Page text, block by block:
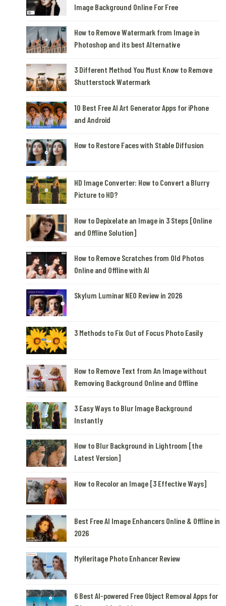
Image Background Online For Free
How to Remove Watermark from Image in
Photoshop and its best Alternative
3 Different Method You Must Know to Remove
Shutterstock Watermark
10 Best Free AI Art Generator Apps for iPhone
and Android
How to Restore Faces with Stable Diffusion
HD Image Converter: How to Convert a Blurry
Picture to HD?
How to Depixelate an Image in 3 Steps [Online
and Offline Solution]
How to Remove Scratches from Old Photos
Online and Offline with AI
Skylum Luminar NEO Review in 2026
3 Methods to Fix Out of Focus Photo Easily
How to Remove Text from An Image without
Removing Background Online and Offline
3 Easy Ways to Blur Image Background
Instantly
How to Blur Background in Lightroom [the
Latest Version]
How to Recolor an Image [3 Effective Ways]
Best Free AI Image Enhancers Online & Offline in
2026
MyHeritage Photo Enhancer Review
6 Best AI-powered Free Object Removal Apps for